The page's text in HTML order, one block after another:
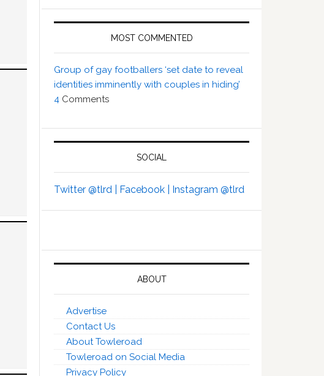
MOST COMMENTED
Group of gay footballers ‘set date to reveal
identities imminently with couples in hiding’
4 Comments
SOCIAL
Twitter @tlrd | Facebook | Instagram @tlrd
ABOUT
Advertise
Contact Us
About Towleroad
Towleroad on Social Media
Privacy Policy